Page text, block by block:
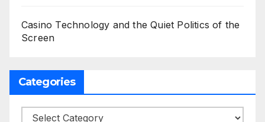
Casino Technology and the Quiet Politics of the
Screen
Categories
Categories